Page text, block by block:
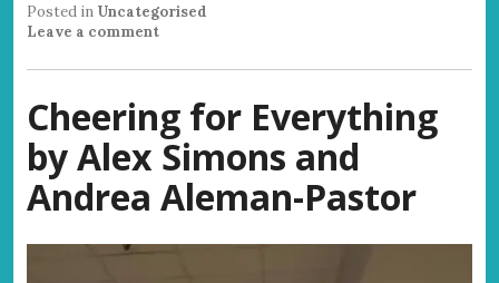
Posted in Uncategorised
Leave a comment
Cheering for Everything
by Alex Simons and
Andrea Aleman-Pastor